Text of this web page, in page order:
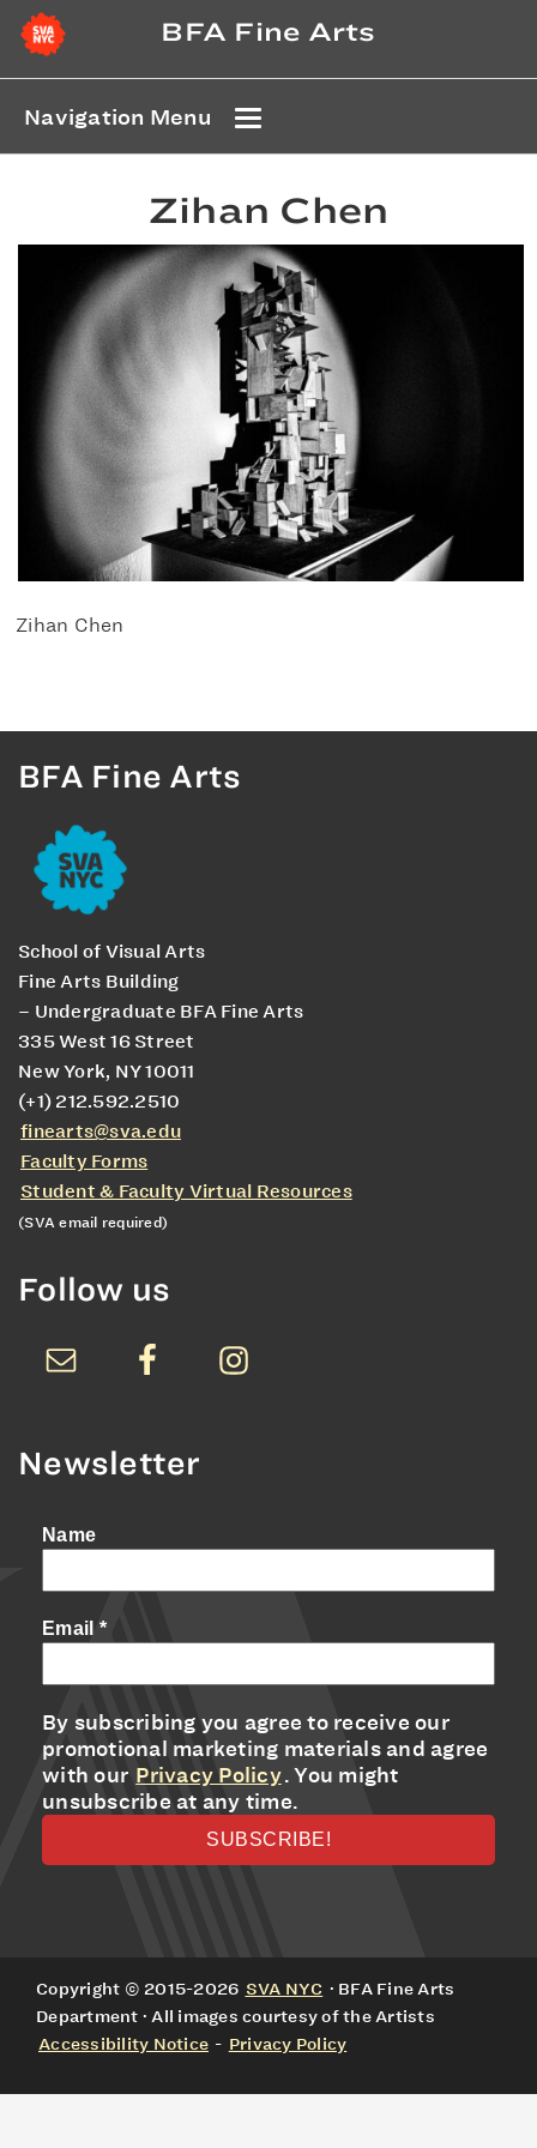
BFA Fine Arts
Navigation Menu
Zihan Chen
Zihan Chen
BFA Fine Arts
School of Visual Arts
Fine Arts Building
– Undergraduate BFA Fine Arts
335 West 16 Street
New York, NY 10011
(+1) 212.592.2510
finearts@sva.edu
Faculty Forms
Student & Faculty Virtual Resources
(SVA email required)
Follow us
Newsletter
Name
Email *
By subscribing you agree to receive our
promotional marketing materials and agree
with our Privacy Policy. You might
unsubscribe at any time.
Copyright © 2015-2026 SVA NYC · BFA Fine Arts
Department · All images courtesy of the Artists
Accessibility Notice - Privacy Policy